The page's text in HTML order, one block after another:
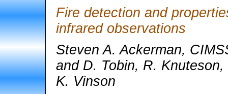
Fire detection and
infrared observations
Steven A. Ackerman,
and D. Tobin, R.
K. Vinson